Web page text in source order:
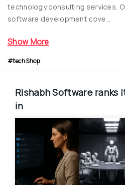
technology consulting services.
software development cove...
Show More
#techShop
Rishabh Software ranks
in